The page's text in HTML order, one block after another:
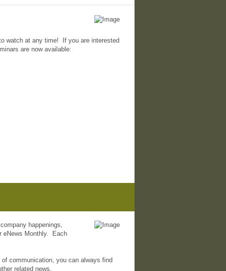
watch at any time! If you are interested
are now available:
happenings,
eNews Monthly. Each
communication, you can always find
related news.